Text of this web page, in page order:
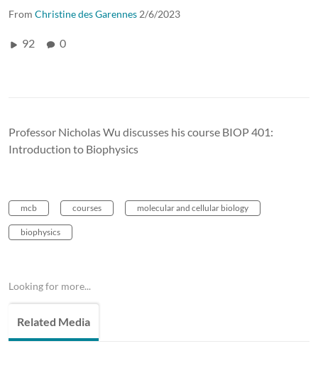
From Christine des Garennes 2/6/2023
92 0
Professor Nicholas Wu discusses his course BIOP 401:
Introduction to Biophysics
mcb courses molecular and cellular biology
biophysics
Looking for more...
Related Media